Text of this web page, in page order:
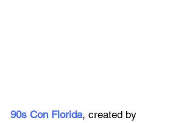
90s Con Florida, created by